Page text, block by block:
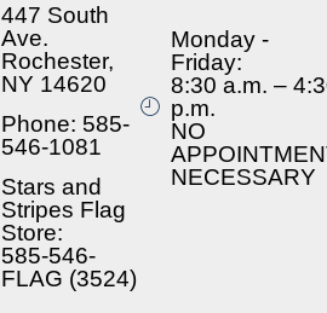
447 South
Ave.
Rochester,
NY 14620
Phone: 585-
546-1081
Stars and
Stripes Flag
Store:
585-546-
FLAG (3524)
Monday -
Friday:
8:30 a.m. –
p.m.
NO
NECESSARY